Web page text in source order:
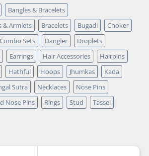
Bangles & Bracelets
& Armlets
Bracelets Bugadi
Choker
Combo Sets Dangler
Droplets
Earrings Hair Accessories
Hairpins
Hathful Hoops Jhumkas
Kada
Sutra Necklaces
Nose Pins
Nose Pins Rings Stud
Tassel